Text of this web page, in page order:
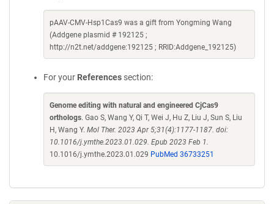
pAAV-CMV-Hsp1Cas9 was a gift from Yongming Wang
(Addgene plasmid # 192125 ;
http://n2t.net/addgene:192125 ; RRID:Addgene_192125)
For your References section:
Genome editing with natural and engineered CjCas9
orthologs. Gao S, Wang Y, Qi T, Wei J, Hu Z, Liu J, Sun S, Liu
H, Wang Y. Mol Ther. 2023 Apr 5;31(4):1177-1187. doi:
10.1016/j.ymthe.2023.01.029. Epub 2023 Feb 1.
10.1016/j.ymthe.2023.01.029 PubMed 36733251